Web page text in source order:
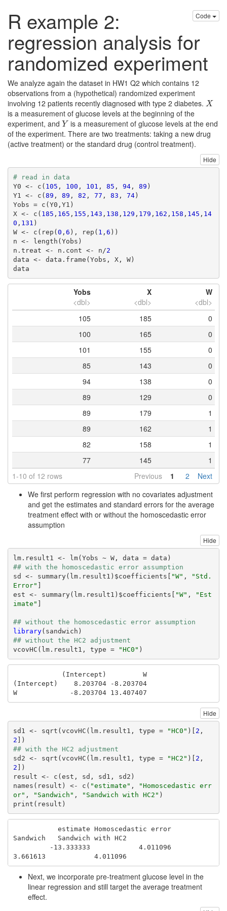
Code
R example 2:
regression analysis for
randomized experiment
We analyze again the dataset in HW1 Q2 which contains 12
observations from a (hypothetical) randomized experiment
involving 12 patients recently diagnosed with type 2 diabetes. X
X
is a measurement of glucose levels at the beginning of the
experiment, and Y
Y is a measurement of glucose levels at the end
of the experiment. There are two treatments: taking a new drug
(active treatment) or the standard drug (control treatment).
Hide
# read in data
Y0 <- c( 105 , 100 , 101 , 85 , 94, 89 )
Y1 <- c(89 , 89 , 82 , 77 , 83 , 74)
Yobs = c(Y0,Y1)
X <- c( 185 , 165 , 155 , 143 , 138 , 129 , 179 , 162 , 158 , 145 , 14
0 , 131 )
W <- c(rep(0 , 6 ), rep( 1 , 6 ))
n <- length(Yobs)
n.treat <- n.cont <- n/2
data <- data.frame(Yobs, X, W)
data
Yobs
<dbl>
X
<dbl>
W
<dbl>
105
185
0
100
165
0
101
155
0
85
143
0
94
138
0
89
129
0
89
179
1
89
162
1
82
158
1
77
145
1
Next
1 2
Previous
1-10 of 12 rows
We first perform regression with no covariates adjustment
and get the estimates and standard errors for the average
treatment effect with or without the homoscedastic error
assumption
Hide
## with the homoscedastic error assumption
sd <- summary(lm.result1)$coefficients[ "W" ,
"Std.
Error" ]
est <- summary(lm.result1)$coefficients[ "W" ,
"Est
imate" ]
## without the homoscedastic error assumption
library
## without the HC2 adjustment
vcovHC(lm.result1, type =
"HC0" )
(Intercept)    8.203704 -8.203704
W             -8.203704 13.407407
Hide
sd1 <- sqrt(vcovHC(lm.result1, type = "HC0" )[ 2
2
## with the HC2 adjustment
sd2 <- sqrt(vcovHC(lm.result1, type =
"HC2" )[ 2
2 ])
result <- c(est, sd, sd1, sd2)
names(result) <- c( "estimate" ,
"Homoscedastic err
or" , "Sandwich" , "Sandwich with HC2" )
print(result)
Sandwich   Sandwich with HC2
3.661613            4.011096
Next, we incorporate pre-treatment glucose level in the
linear regression and still target the average treatment
effect.